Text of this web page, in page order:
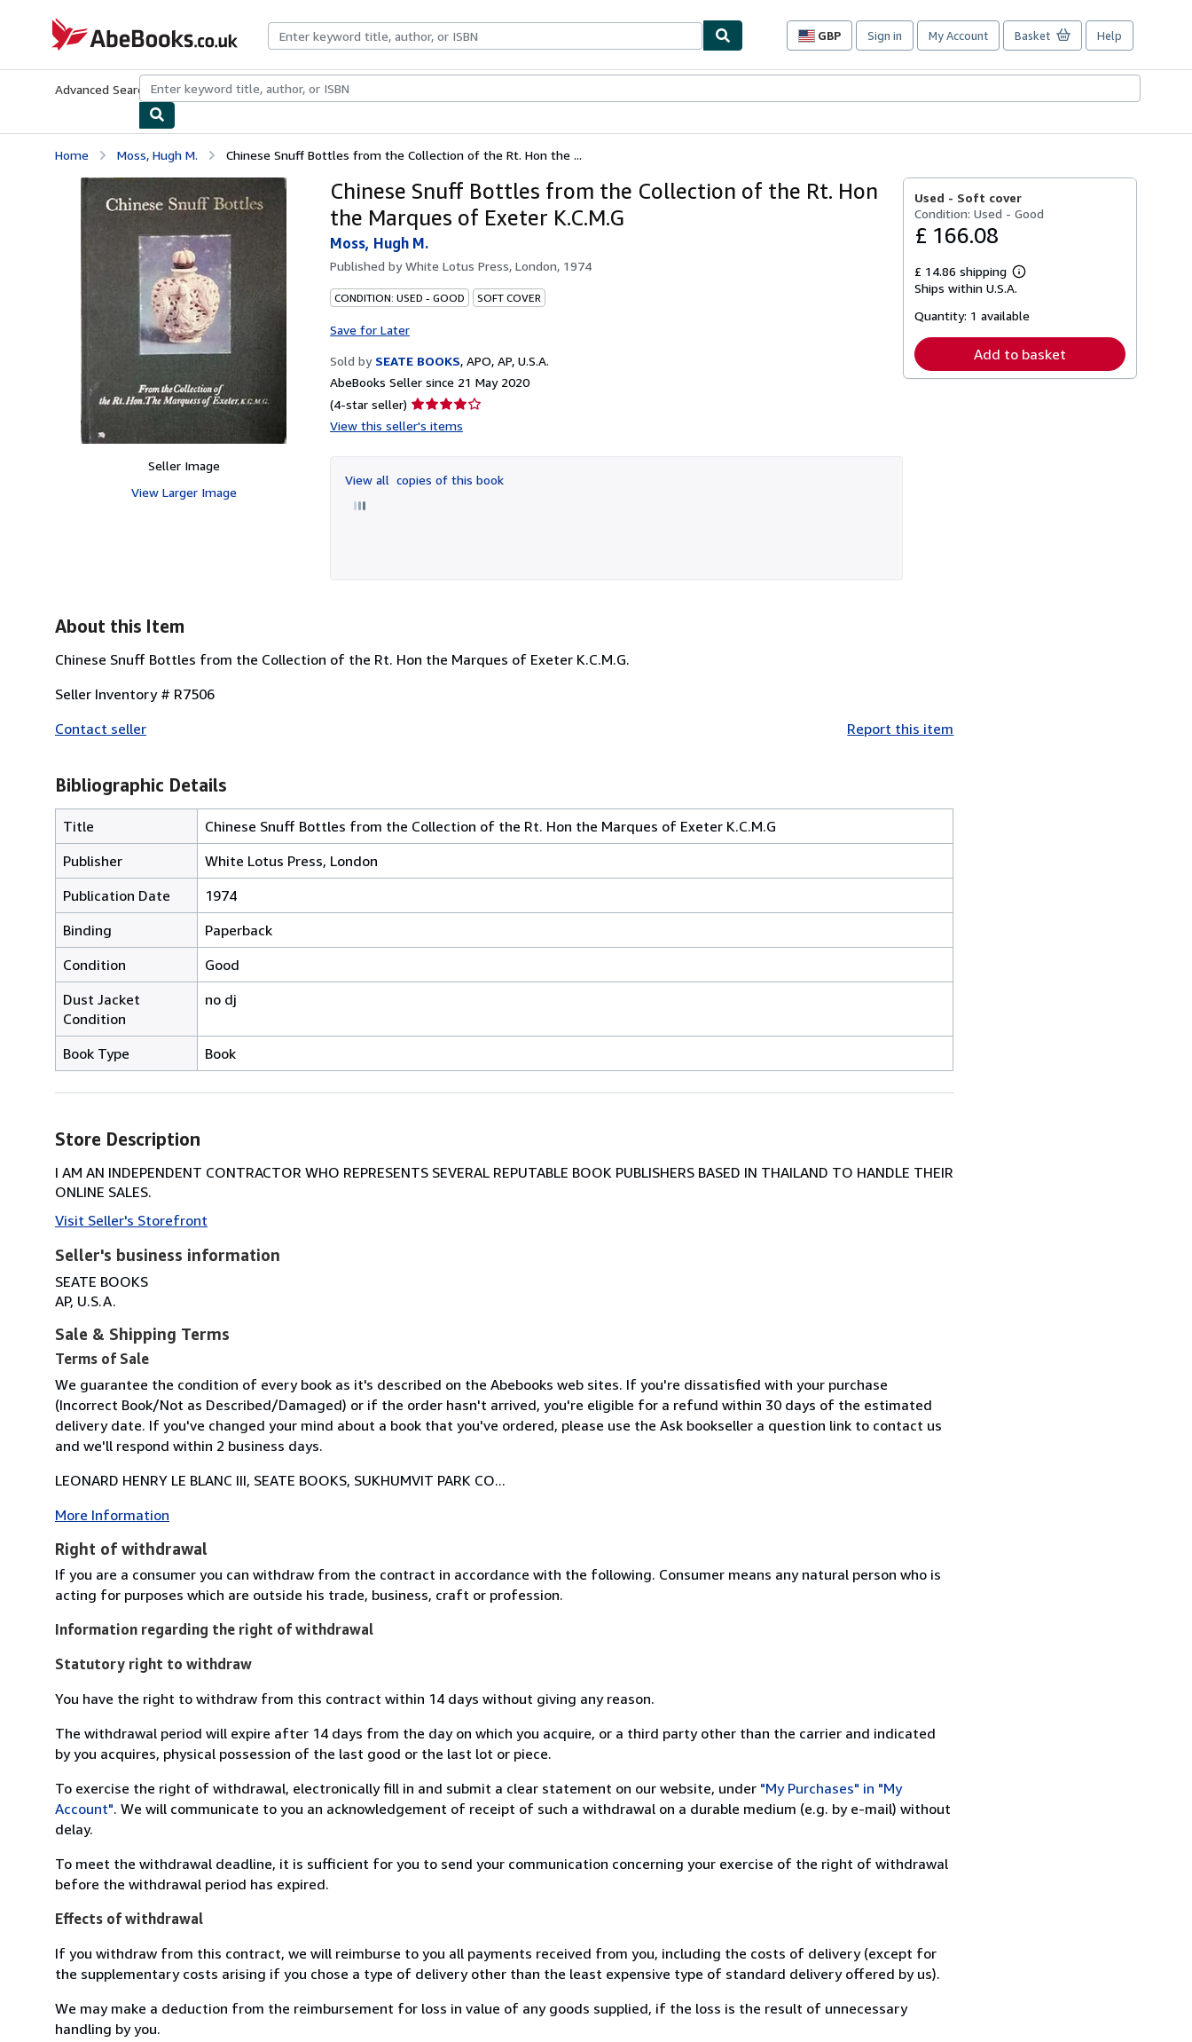
AbeBooks.co.uk
GBP
Site
preferences
Sign in My Account Basket Help
Advanced Search Browse CollectionsRare BooksArt & Collectables
Home Moss, Hugh M. Chinese Snuff Bottles from the Collection of the Rt. Hon the ...
Seller Image
View Larger Image
Chinese Snuff Bottles from the Collection of the Rt. Hon
the Marques of Exeter K.C.M.G
Moss, Hugh M.
Published byWhite Lotus Press, London, 1974
CONDITION: USED - GOOD SOFT COVER
Save for Later
Sold by SEATE BOOKS, APO, AP, U.S.A.
AbeBooks Seller since 21 May 2020
(4-star seller) Seller
rating
of
5
View this seller's items
View all copies of this book
Used - Soft cover
Condition: Used - Good
£ 166.08
£ 14.86 shipping
Learn
shipping
Ships within U.S.A.
Quantity: 1 available
Add to basket
About this Item
Chinese Snuff Bottles from the Collection of the Rt. Hon the Marques of Exeter K.C.M.G.
Seller Inventory # R7506
Contact seller
Report this item
Bibliographic Details
Title
Chinese Snuff Bottles from the Collection of the Rt. Hon the Marques of Exeter K.C.M.G
Publisher
White Lotus Press, London
Publication Date
1974
Binding
Paperback
Condition
Good
Dust Jacket
Condition
no dj
Book Type Book
Store Description
I AM AN INDEPENDENT CONTRACTOR WHO REPRESENTS SEVERAL REPUTABLE BOOK PUBLISHERS BASED IN THAILAND TO HANDLE THEIR
ONLINE SALES.
Visit Seller's Storefront
Seller's business information
SEATE BOOKS
AP, U.S.A.
Sale & Shipping Terms
Terms of Sale
We guarantee the condition of every book as it's described on the Abebooks web sites. If you're dissatisfied with your purchase
(Incorrect Book/Not as Described/Damaged) or if the order hasn't arrived, you're eligible for a refund within 30 days of the estimated
delivery date. If you've changed your mind about a book that you've ordered, please use the Ask bookseller a question link to contact us
and we'll respond within 2 business days.
LEONARD HENRY LE BLANC III, SEATE BOOKS, SUKHUMVIT PARK CO...
More Information
Right of withdrawal
If you are a consumer you can withdraw from the contract in accordance with the following. Consumer means any natural person who is
acting for purposes which are outside his trade, business, craft or profession.
Information regarding the right of withdrawal
Statutory right to withdraw
You have the right to withdraw from this contract within 14 days without giving any reason.
The withdrawal period will expire after 14 days from the day on which you acquire, or a third party other than the carrier and indicated
by you acquires, physical possession of the last good or the last lot or piece.
To exercise the right of withdrawal, electronically fill in and submit a clear statement on our website, under "My Purchases" in "My
Account". We will communicate to you an acknowledgement of receipt of such a withdrawal on a durable medium (e.g. by e-mail) without
delay.
To meet the withdrawal deadline, it is sufficient for you to send your communication concerning your exercise of the right of withdrawal
before the withdrawal period has expired.
Effects of withdrawal
If you withdraw from this contract, we will reimburse to you all payments received from you, including the costs of delivery (except for
the supplementary costs arising if you chose a type of delivery other than the least expensive type of standard delivery offered by us).
We may make a deduction from the reimbursement for loss in value of any goods supplied, if the loss is the result of unnecessary
handling by you.